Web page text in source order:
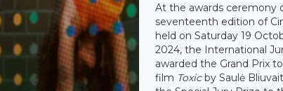
At the awards ceremony
seventeenth edition of
held on Saturday 19
2024, the International
awarded the Grand Prix
film Toxicby Saulė